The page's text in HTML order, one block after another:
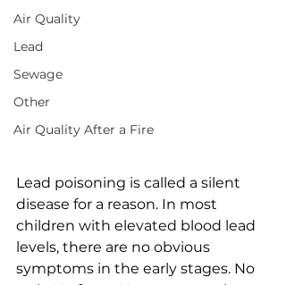
Air Quality
Lead
Sewage
Other
Air Quality After a Fire
Lead poisoning is called a silent
disease for a reason. In most
children with elevated blood lead
levels, there are no obvious
symptoms in the early stages. No